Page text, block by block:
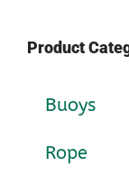
Product
Buoys
Rope